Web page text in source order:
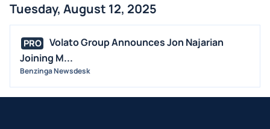
Tuesday, August 12, 2025
PRO
Volato Group Announces Jon Najarian
Joining M...
Benzinga Newsdesk